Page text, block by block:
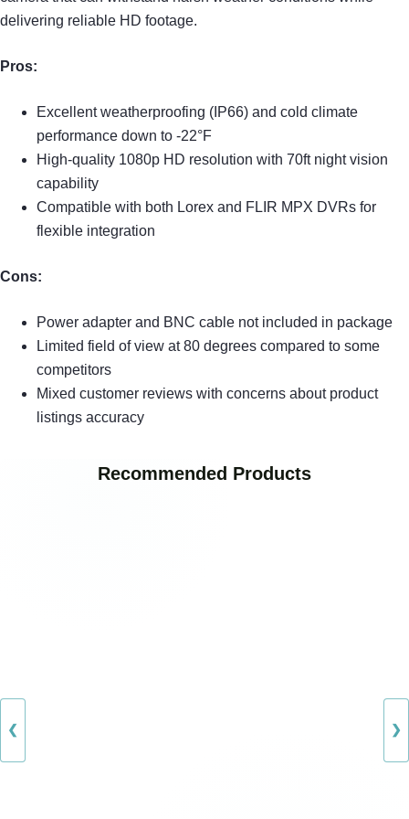
delivering reliable HD footage.
Pros:
Excellent weatherproofing (IP66) and cold climate
performance down to -22°F
High-quality 1080p HD resolution with 70ft night vision
capability
Compatible with both Lorex and FLIR MPX DVRs for
flexible integration
Cons:
Power adapter and BNC cable not included in package
Limited field of view at 80 degrees compared to some
competitors
Mixed customer reviews with concerns about product
listings accuracy
Recommended Products
❮ ❯